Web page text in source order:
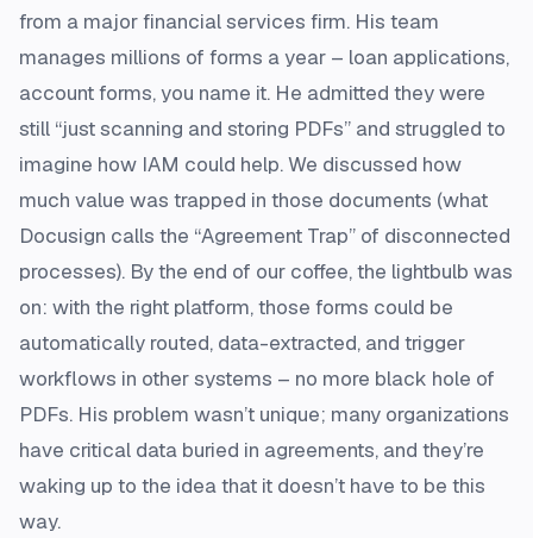
from a major financial services firm. His team
manages millions of forms a year – loan applications,
account forms, you name it. He admitted they were
still “just scanning and storing PDFs” and struggled to
imagine how IAM could help. We discussed how
much value was trapped in those documents (what
Docusign calls the “Agreement Trap” of disconnected
processes​). By the end of our coffee, the lightbulb was
on: with the right platform, those forms could be
automatically routed, data-extracted, and trigger
workflows in other systems – no more black hole of
PDFs. His problem wasn’t unique; many organizations
have critical data buried in agreements, and they’re
waking up to the idea that it doesn’t have to be this
way.